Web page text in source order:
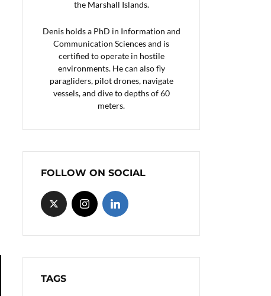
the Marshall Islands.
Denis holds a PhD in Information and
Communication Sciences and is
certified to operate in hostile
environments. He can also fly
paragliders, pilot drones, navigate
vessels, and dive to depths of 60
meters.
FOLLOW ON SOCIAL
TAGS